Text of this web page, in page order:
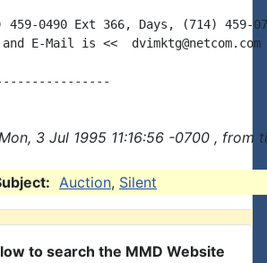
459-0490 Ext 366, Days, (714) 459-
E-Mail is <<  dvimktg@netcom.com
3 Jul 1995 11:16:56 -0700 , from
Auction, Silent
to search the MMD Website